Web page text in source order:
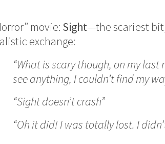
movie: Sight—the scariest
exchange:
“What is scary though, on my last
see anything, I couldn’t find my
“Sight doesn’t crash”
“Oh it did! I was totally lost. I